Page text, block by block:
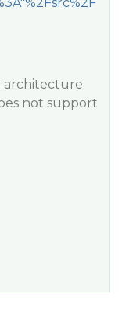
architecture
not support